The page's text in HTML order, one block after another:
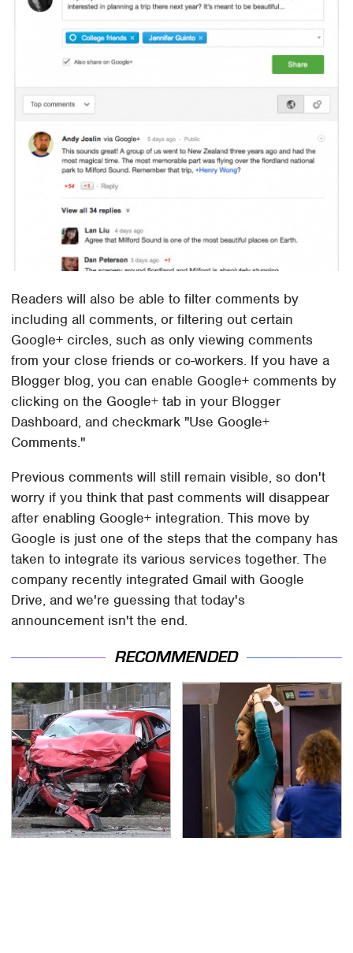
Readers will also be able to filter comments by
including all comments, or filtering out certain
Google+ circles, such as only viewing comments
from your close friends or co-workers. If you have a
Blogger blog, you can enable Google+ comments by
clicking on the Google+ tab in your Blogger
Dashboard, and checkmark "Use Google+
Comments."
Previous comments will still remain visible, so don't
worry if you think that past comments will disappear
after enabling Google+ integration. This move by
Google is just one of the steps that the company has
taken to integrate its various services together. The
company recently integrated Gmail with Google
Drive, and we're guessing that today's
announcement isn't the end.
RECOMMENDED